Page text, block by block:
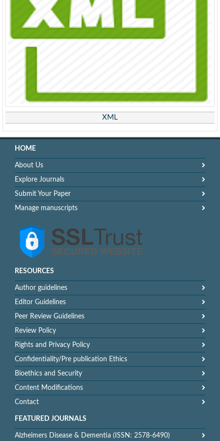
XML
HOME
About Us
Explore Journals
Submit Your Paper
Manage manuscripts
RESOURCES
Author guidelines
Editor Guidelines
Peer Review Guidelines
Review Policy
Rights and Privacy Policy
Confidentiality/Pre publication Ethics
Bioethics and Security
Content Modifications
Contact
FEATURED JOURNALS
Alzheimers Disease & Dementia (ISSN: 2578-6490)